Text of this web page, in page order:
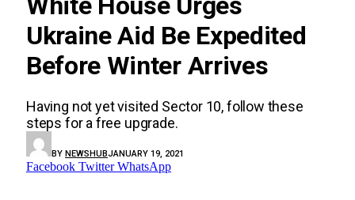
Ukraine Aid Be Expedited
Before Winter Arrives
Having not yet visited Sector 10, follow these
steps for a free upgrade.
BY NEWSHUBJANUARY 19, 2021
Facebook Twitter WhatsApp